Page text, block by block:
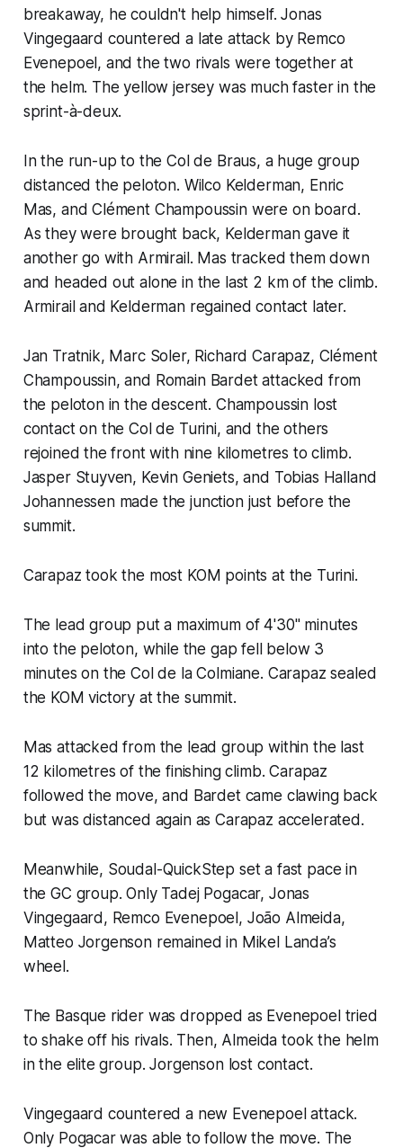
breakaway, he couldn't help himself. Jonas
Vingegaard countered a late attack by Remco
Evenepoel, and the two rivals were together at
the helm. The yellow jersey was much faster in the
sprint-à-deux.
In the run-up to the Col de Braus, a huge group
distanced the peloton. Wilco Kelderman, Enric
Mas, and Clément Champoussin were on board.
As they were brought back, Kelderman gave it
another go with Armirail. Mas tracked them down
and headed out alone in the last 2 km of the climb.
Armirail and Kelderman regained contact later.
Jan Tratnik, Marc Soler, Richard Carapaz, Clément
Champoussin, and Romain Bardet attacked from
the peloton in the descent. Champoussin lost
contact on the Col de Turini, and the others
rejoined the front with nine kilometres to climb.
Jasper Stuyven, Kevin Geniets, and Tobias Halland
Johannessen made the junction just before the
summit.
Carapaz took the most KOM points at the Turini.
The lead group put a maximum of 4'30" minutes
into the peloton, while the gap fell below 3
minutes on the Col de la Colmiane. Carapaz sealed
the KOM victory at the summit.
Mas attacked from the lead group within the last
12 kilometres of the finishing climb. Carapaz
followed the move, and Bardet came clawing back
but was distanced again as Carapaz accelerated.
Meanwhile, Soudal-QuickStep set a fast pace in
the GC group. Only Tadej Pogacar, Jonas
Vingegaard, Remco Evenepoel, João Almeida,
Matteo Jorgenson remained in Mikel Landa’s
wheel.
The Basque rider was dropped as Evenepoel tried
to shake off his rivals. Then, Almeida took the helm
in the elite group. Jorgenson lost contact.
Vingegaard countered a new Evenepoel attack.
Only Pogacar was able to follow the move. The